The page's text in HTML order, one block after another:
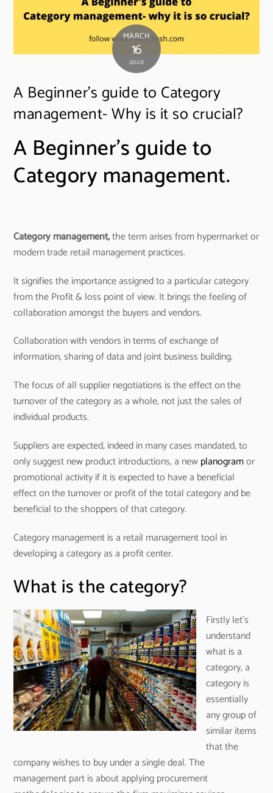
MARCH
16
2020
A Beginner’s guide to Category
management- Why is it so crucial?
A Beginner’s guide to
Category management.
Category management,the term arises from hypermarket or
modern trade retail management practices.
It signifies the importance assigned to a particular category
from the Profit & loss point of view. It brings the feeling of
collaboration amongst the buyers and vendors.
Collaboration with vendors in terms of exchange of
information, sharing of data and joint business building.
The focus of all supplier negotiations is the effect on the
turnover of the category as a whole, not just the sales of
individual products.
Suppliers are expected, indeed in many cases mandated, to
only suggest new product introductions, a newplanogramor
promotional activity if it is expected to have a beneficial
effect on the turnover or profit of the total category and be
beneficial to the shoppers of that category.
Category management is a retail management tool in
developing a category as a profit center.
What is the category?
Firstly let’s
understand
what is a
category, a
category is
essentially
any group of
similar items
that the
company wishes to buy under a single deal. The
management part is about applying procurement